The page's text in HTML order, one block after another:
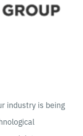
industry is being